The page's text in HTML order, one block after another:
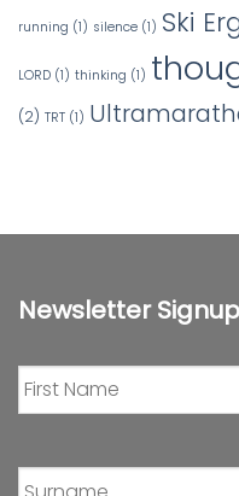
running (1) silence (1) Ski
LORD (1) thinking (1)
(2) TRT (1)
Newsletter Signup
First
Name *
Surname *